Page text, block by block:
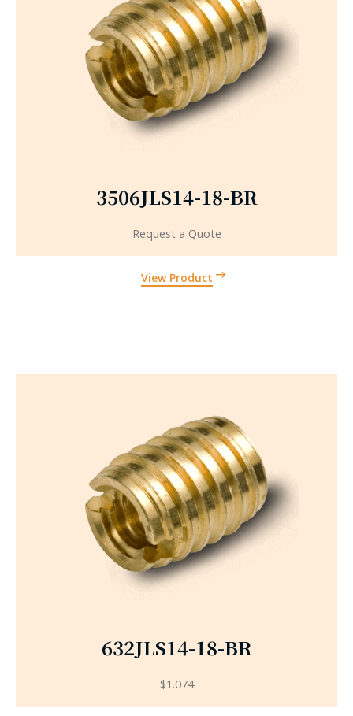
3506JLS14-18-BR
View Product
Request a Quote
632JLS14-18-BR
$1.074